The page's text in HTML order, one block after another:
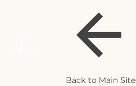
Back to Main Site